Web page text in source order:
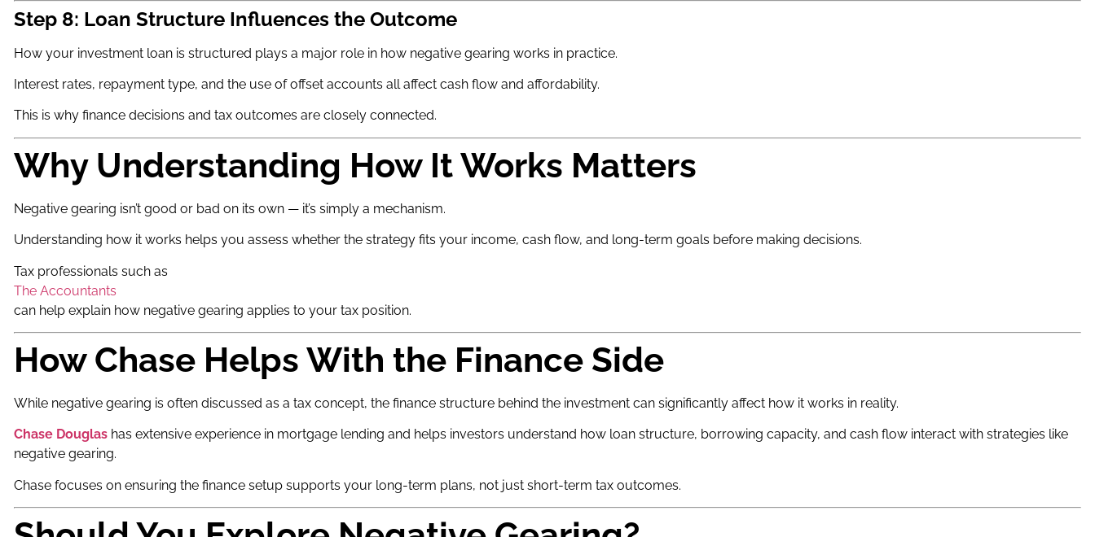
Step 8: Loan Structure Influences the Outcome
How your investment loan is structured plays a major role in how negative gearing works in practice.
Interest rates, repayment type, and the use of offset accounts all affect cash flow and affordability.
This is why finance decisions and tax outcomes are closely connected.
Why Understanding How It Works Matters
Negative gearing isn’t good or bad on its own — it’s simply a mechanism.
Understanding how it works helps you assess whether the strategy fits your income, cash flow, and long-term goals before making decisions.
Tax professionals such as
The Accountants
can help explain how negative gearing applies to your tax position.
How Chase Helps With the Finance Side
While negative gearing is often discussed as a tax concept, the finance structure behind the investment can significantly affect how it works in reality.
Chase Douglas has extensive experience in mortgage lending and helps investors understand how loan structure, borrowing capacity, and cash flow interact with strategies like
negative gearing.
Chase focuses on ensuring the finance setup supports your long-term plans, not just short-term tax outcomes.